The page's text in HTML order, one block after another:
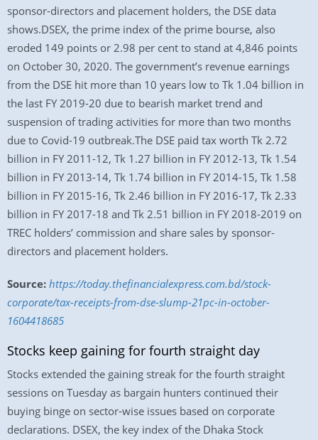
sponsor-directors and placement holders, the DSE data
shows.DSEX, the prime index of the prime bourse, also
eroded 149 points or 2.98 per cent to stand at 4,846 points
on October 30, 2020. The government’s revenue earnings
from the DSE hit more than 10 years low to Tk 1.04 billion in
the last FY 2019-20 due to bearish market trend and
suspension of trading activities for more than two months
due to Covid-19 outbreak.The DSE paid tax worth Tk 2.72
billion in FY 2011-12, Tk 1.27 billion in FY 2012-13, Tk 1.54
billion in FY 2013-14, Tk 1.74 billion in FY 2014-15, Tk 1.58
billion in FY 2015-16, Tk 2.46 billion in FY 2016-17, Tk 2.33
billion in FY 2017-18 and Tk 2.51 billion in FY 2018-2019 on
TREC holders’ commission and share sales by sponsor-
directors and placement holders.
Source: https://today.thefinancialexpress.com.bd/stock-
corporate/tax-receipts-from-dse-slump-21pc-in-october-
1604418685
Stocks keep gaining for fourth straight day
Stocks extended the gaining streak for the fourth straight
sessions on Tuesday as bargain hunters continued their
buying binge on sector-wise issues based on corporate
declarations. DSEX, the key index of the Dhaka Stock